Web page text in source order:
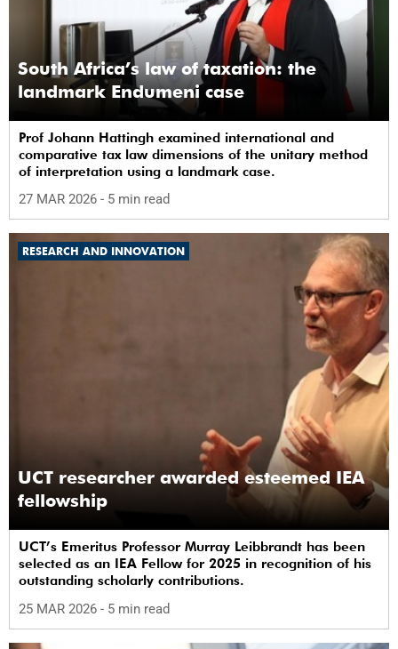
South Africa’s law of taxation: the
landmark Endumeni case
Prof Johann Hattingh examined international and
comparative tax law dimensions of the unitary method
of interpretation using a landmark case.
27 MAR 2026 - 5 min read
RESEARCH AND INNOVATION
UCT researcher awarded esteemed IEA
fellowship
UCT’s Emeritus Professor Murray Leibbrandt has been
selected as an IEA Fellow for 2025 in recognition of his
outstanding scholarly contributions.
25 MAR 2026 - 5 min read